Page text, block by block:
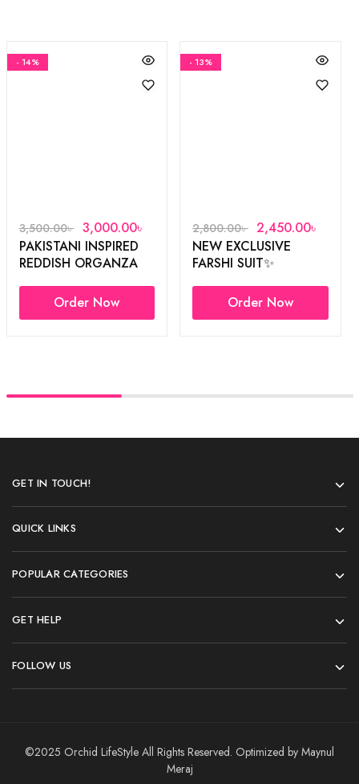
- 14%
3,500.00৳ 3,000.00৳
PAKISTANI INSPIRED
REDDISH ORGANZA
Order Now
- 13%
2,800.00৳ 2,450.00৳
NEW EXCLUSIVE
FARSHI SUIT✨
Order Now
GET IN TOUCH!
QUICK LINKS
POPULAR CATEGORIES
GET HELP
FOLLOW US
©2025 Orchid LifeStyle All Rights Reserved. Optimized by Maynul
Meraj